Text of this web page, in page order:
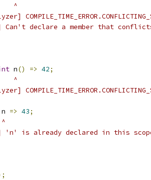
^
declare a member that
n() => 42;
^
n => 43;
is already declared in this